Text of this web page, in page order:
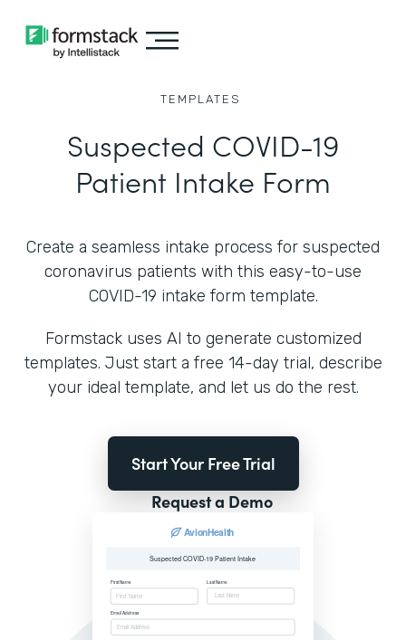
TEMPLATES
Suspected COVID-19
Patient Intake Form
Create a seamless intake process for suspected
coronavirus patients with this easy-to-use
COVID-19 intake form template.
Formstack uses AI to generate customized
templates. Just start a free 14-day trial, describe
your ideal template, and let us do the rest.
Start Your Free Trial
Request a Demo